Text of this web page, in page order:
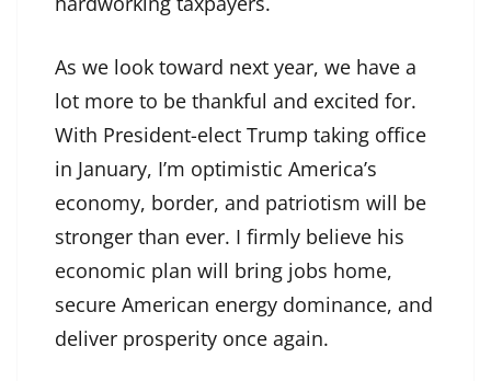
As we look toward next year, we have a
lot more to be thankful and excited for.
With President-elect Trump taking office
in January, I’m optimistic America’s
economy, border, and patriotism will be
stronger than ever. I firmly believe his
economic plan will bring jobs home,
secure American energy dominance, and
deliver prosperity once again.